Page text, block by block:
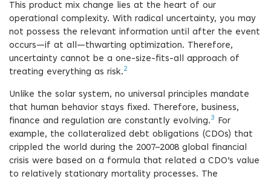
This product mix change lies at the heart of our
operational complexity. With radical uncertainty, you may
not possess the relevant information until after the event
occurs—if at all—thwarting optimization. Therefore,
uncertainty cannot be a one-size-fits-all approach of
treating everything as risk.2
Unlike the solar system, no universal principles mandate
that human behavior stays fixed. Therefore, business,
finance and regulation are constantly evolving.3
For
example, the collateralized debt obligations (CDOs) that
crippled the world during the 2007–2008 global financial
crisis were based on a formula that related a CDO’s value
to relatively stationary mortality processes. The